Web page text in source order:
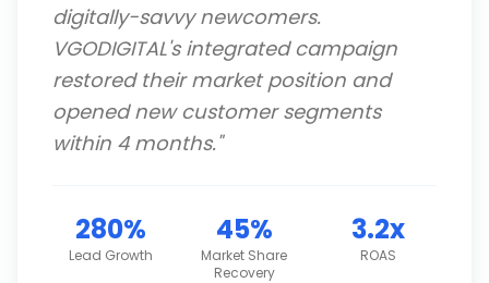
digitally-savvy newcomers.
VGODIGITAL's integrated campaign
restored their market position and
opened new customer segments
within 4 months."
280%
Lead Growth
45%
Market Share
Recovery
3.2x
ROAS